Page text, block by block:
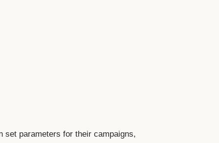
set parameters for their campaigns,